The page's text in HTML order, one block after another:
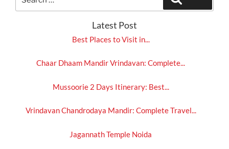
for:
Latest Post
Best Places to Visit in...
Chaar Dhaam Mandir Vrindavan: Complete...
Mussoorie 2 Days Itinerary: Best...
Vrindavan Chandrodaya Mandir: Complete Travel...
Jagannath Temple Noida